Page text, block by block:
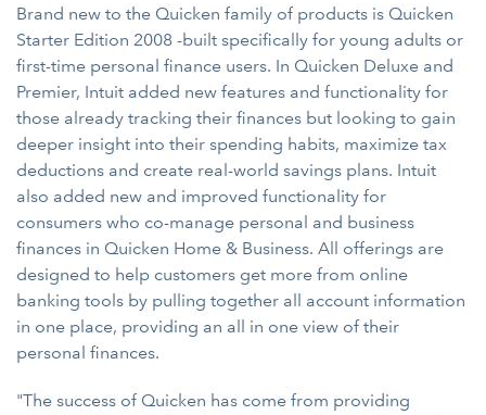
Brand new to the Quicken family of products is Quicken
Starter Edition 2008 -built specifically for young adults or
first-time personal finance users. In Quicken Deluxe and
Premier, Intuit added new features and functionality for
those already tracking their finances but looking to gain
deeper insight into their spending habits, maximize tax
deductions and create real-world savings plans. Intuit
also added new and improved functionality for
consumers who co-manage personal and business
finances in Quicken Home & Business. All offerings are
designed to help customers get more from online
banking tools by pulling together all account information
in one place, providing an all in one view of their
personal finances.
"The success of Quicken has come from providing